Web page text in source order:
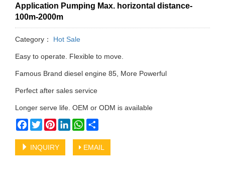
Application Pumping Max. horizontal distance-
100m-2000m
Category： Hot Sale
Easy to operate. Flexible to move.
Famous Brand diesel engine 85, More Powerful
Perfect after sales service
Longer serve life. OEM or ODM is available
Facebook
TwitterPinterestLinkedInWhatsApp
INQUIRY EMAIL